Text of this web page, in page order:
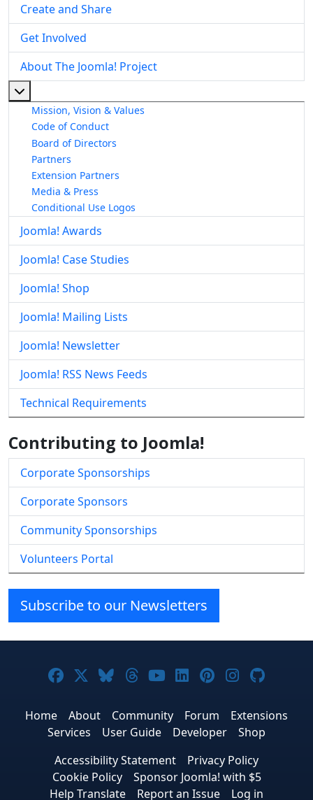
Create and Share
Get Involved
About The Joomla! Project
Mission, Vision & Values
Code of Conduct
Board of Directors
Partners
Extension Partners
Media & Press
Conditional Use Logos
Joomla! Awards
Joomla! Case Studies
Joomla! Shop
Joomla! Mailing Lists
Joomla! Newsletter
Joomla! RSS News Feeds
Technical Requirements
Contributing to Joomla!
Corporate Sponsorships
Corporate Sponsors
Community Sponsorships
Volunteers Portal
Subscribe to our Newsletters
Joomla! on Facebook
Joomla! on X
Joomla! on Bluesky
Joomla! on Threads
Joomla! on YouTube
Joomla! on
Joomla! on
Joomla!
Home About Community Forum
Extensions
Services
User Guide Developer
Shop
Accessibility Statement
Privacy Policy
Cookie Policy
Sponsor Joomla! with $5
Help Translate
Report an Issue Log in